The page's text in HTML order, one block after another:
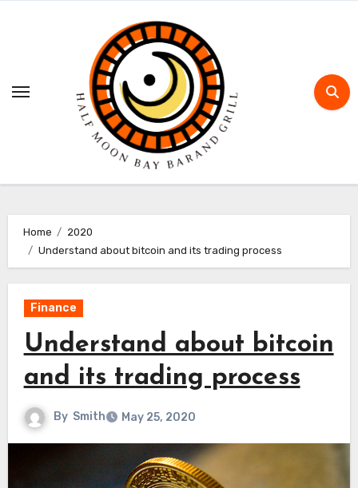
Home
2020
Understand about bitcoin and its trading process
Finance
Understand about bitcoin
and its trading process
By Smith May 25, 2020